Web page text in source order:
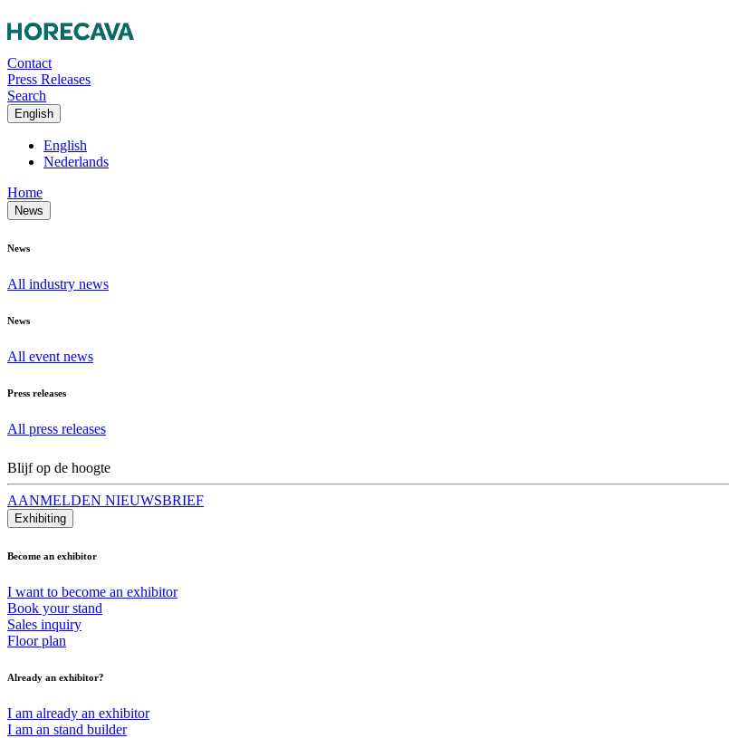
Contact
Press Releases
Search
English
English
Nederlands
Home
News
News
All industry news
News
All event news
Press releases
All press releases
Blijf op de hoogte
AANMELDEN NIEUWSBRIEF
Exhibiting
Become an exhibitor
I want to become an exhibitor
Book your stand
Sales inquiry
Floor plan
Already an exhibitor?
I am already an exhibitor
I am an stand builder